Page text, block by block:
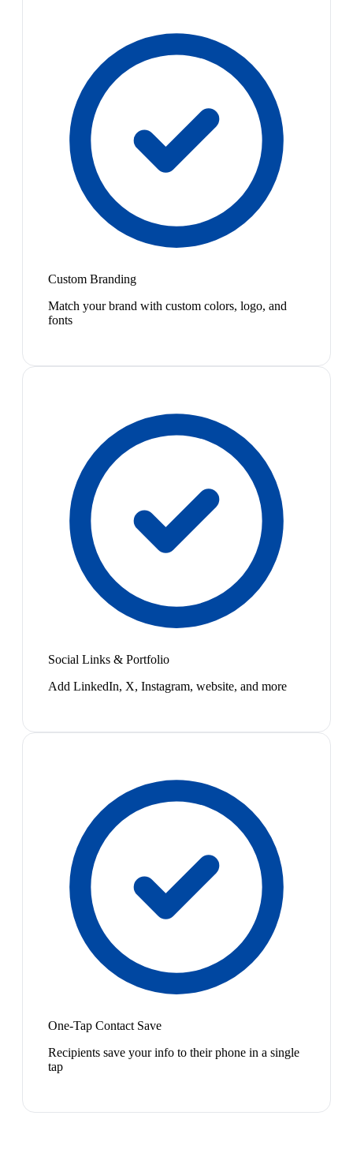
Custom Branding
Match your brand with custom colors, logo, and
fonts
Social Links & Portfolio
Add LinkedIn, X, Instagram, website, and more
One-Tap Contact Save
Recipients save your info to their phone in a single
tap